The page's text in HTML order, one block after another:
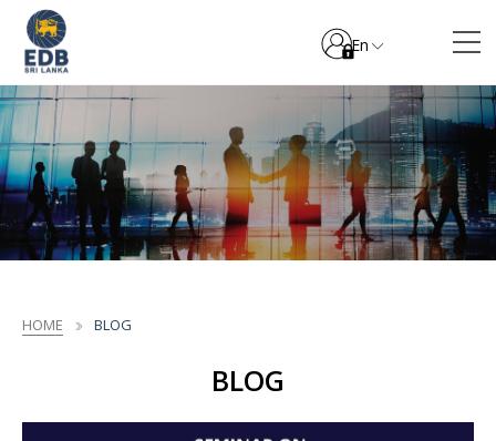
En
HOME BLOG
BLOG